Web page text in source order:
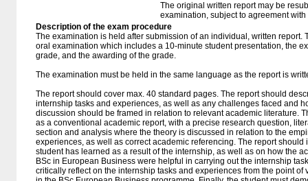
The original written report may be
examination, subject to agreement with
Description of the exam procedure
The examination is held after submission of an individual, written report.
oral examination which includes a 10-minute student presentation, the
grade, and the awarding of the grade.
The examination must be held in the same language as the report is
The report should cover max. 40 standard pages. The report should
internship tasks and experiences, as well as any challenges faced and
discussion should be framed in relation to relevant academic literature.
as a conventional academic report, with a precise research question,
section and analysis where the theory is discussed in relation to the
experiences, as well as correct academic referencing. The report
student has learned as a result of the internship, as well as on how the
BSc in European Business were helpful in carrying out the internship
critically reflect on the internship tasks and experiences from the point of